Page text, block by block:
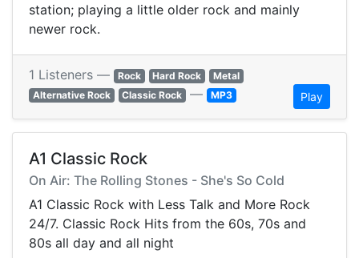
station; playing a little older rock and mainly
newer rock.
1 Listeners — Rock Hard Rock
Metal
Alternative Rock
Classic Rock — MP3 Play
A1 Classic Rock
On Air: The Rolling Stones - She's So Cold
A1 Classic Rock with Less Talk and More Rock
24/7. Classic Rock Hits from the 60s, 70s and
80s all day and all night